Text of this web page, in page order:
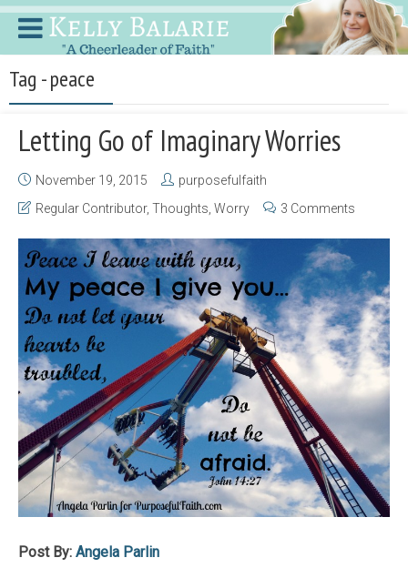
Tag - peace
Letting Go of Imaginary Worries
November 19, 2015
purposefulfaith
Regular Contributor, Thoughts Worry 3 Comments
Post By: Angela Parlin